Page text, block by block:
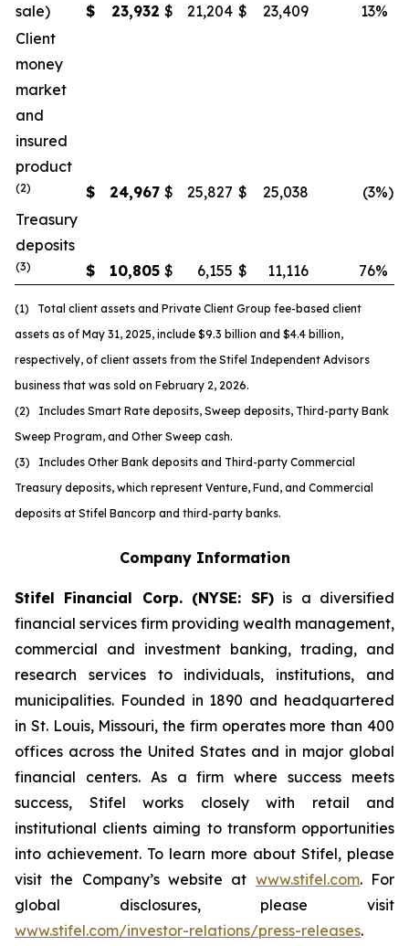
sale)
$ 23,932 $ 21,204 $ 23,409 13%
Client
money
market
and
insured
product
(2) $ 24,967 $ 25,827 $ 25,038 (3%)
Treasury
deposits
(3) $ 10,805 $ 6,155 $ 11,116 76%
(1) Total client assets and Private Client Group fee-based client
assets as of May 31, 2025, include $9.3 billion and $4.4 billion,
respectively, of client assets from the Stifel Independent Advisors
business that was sold on February 2, 2026.
(2) Includes Smart Rate deposits, Sweep deposits, Third-party Bank
Sweep Program, and Other Sweep cash.
(3) Includes Other Bank deposits and Third-party Commercial
Treasury deposits, which represent Venture, Fund, and Commercial
deposits at Stifel Bancorp and third-party banks.
Company Information
Stifel Financial Corp. (NYSE: SF)is a diversified
financial services firm providing wealth management,
commercial and investment banking, trading, and
research services to individuals, institutions, and
municipalities. Founded in 1890 and headquartered
in St. Louis, Missouri, the firm operates more than 400
offices across the United States and in major global
financial centers. As a firm where success meets
success, Stifel works closely with retail and
institutional clients aiming to transform opportunities
into achievement. To learn more about Stifel, please
visit the Company’s website at www.stifel.com. For
global disclosures, please visit
www.stifel.com/investor-relations/press-releases.